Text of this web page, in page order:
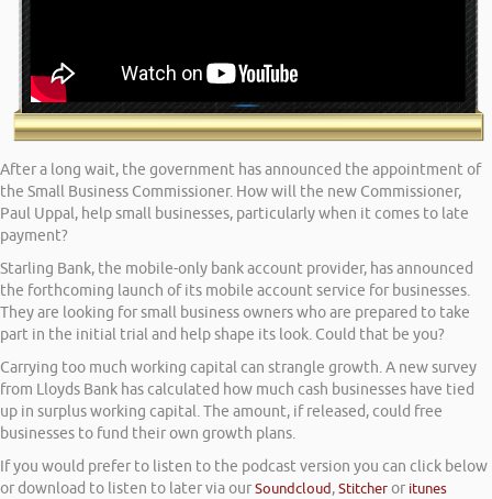
After a long wait, the government has announced the appointment of
the Small Business Commissioner. How will the new Commissioner,
Paul Uppal, help small businesses, particularly when it comes to late
payment?
Starling Bank, the mobile-only bank account provider, has announced
the forthcoming launch of its mobile account service for businesses.
They are looking for small business owners who are prepared to take
part in the initial trial and help shape its look. Could that be you?
Carrying too much working capital can strangle growth. A new survey
from Lloyds Bank has calculated how much cash businesses have tied
up in surplus working capital. The amount, if released, could free
businesses to fund their own growth plans.
If you would prefer to listen to the podcast version you can click below
or download to listen to later via ourSoundcloud,Stitcheror itunes